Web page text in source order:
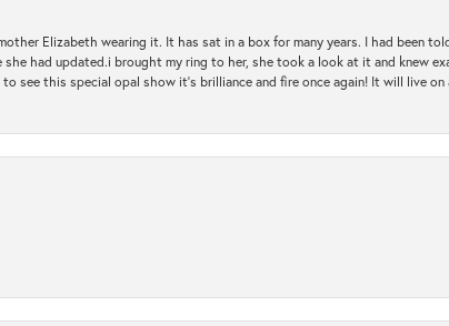
Elizabeth wearing it. It has sat in a box for many years. I had been
had updated.i brought my ring to her, she took a look at it and knew
see this special opal show it's brilliance and fire once again! It will live on